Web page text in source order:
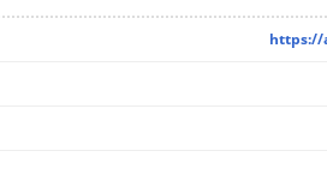
https://